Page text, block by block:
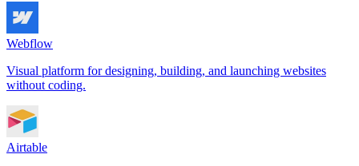
Webflow
Visual platform for designing, building, and launching websites
without coding.
Airtable